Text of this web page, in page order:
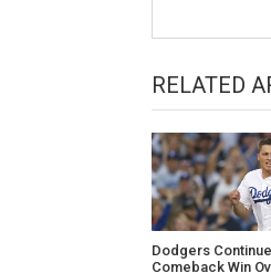
RELATED
Dodgers
Comeback Win